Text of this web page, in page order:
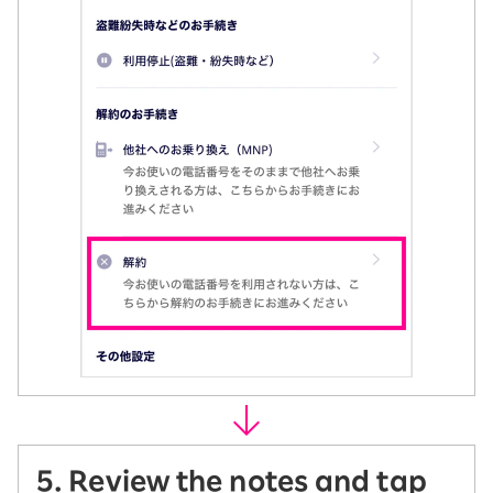
5. Review the notes and tap